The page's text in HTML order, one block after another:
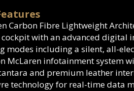
Carbon Fibre Lightweight
with an advanced digital
modes including a silent, all-
McLaren infotainment system
and premium leather
technology for real-time data